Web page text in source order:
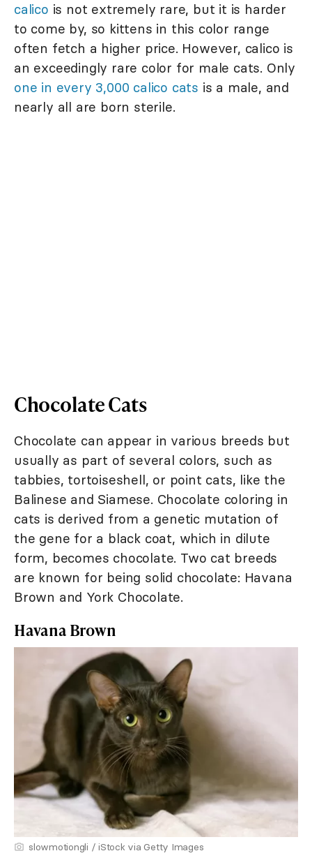
calico is not extremely rare, but it is harder
to come by, so kittens in this color range
often fetch a higher price. However, calico is
an exceedingly rare color for male cats. Only
one in every 3,000 calico cats is a male, and
nearly all are born sterile.
Chocolate Cats
Chocolate can appear in various breeds but
usually as part of several colors, such as
tabbies, tortoiseshell, or point cats, like the
Balinese and Siamese. Chocolate coloring in
cats is derived from a genetic mutation of
the gene for a black coat, which in dilute
form, becomes chocolate. Two cat breeds
are known for being solid chocolate: Havana
Brown and York Chocolate.
Havana Brown
slowmotiongli / iStock via Getty Images